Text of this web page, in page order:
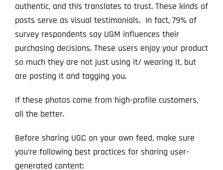
authentic, and this translates to trust. These kinds of
posts serve as visual testimonials. In fact, 79% of
survey respondents say UGM influences their
purchasing decisions. These users enjoy your product
so much they are not just using it/ wearing it, but
are posting it and tagging you.
If these photos come from high-profile customers,
all the better.
Before sharing UGC on your own feed, make sure
you’re following best practices for sharing user-
generated content: